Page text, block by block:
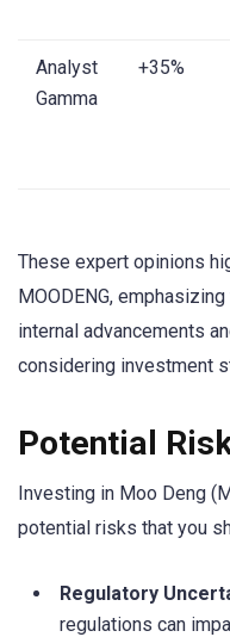
Analyst
Gamma
+35%
These expert opinions
MOODENG,
internal advancements
considering investment
Potential
Investing in Moo Deng
potential risks that you
Regulatory
regulations can